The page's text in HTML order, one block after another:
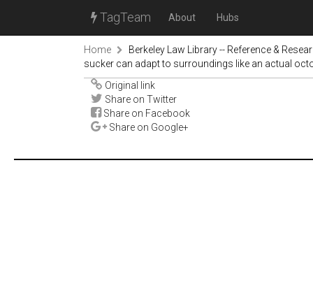
TagTeam About Hubs
Home
Berkeley Law Library -- Reference &
sucker can adapt to surroundings like an actual
Original link
Share on Twitter
Share on Facebook
Share on Google+